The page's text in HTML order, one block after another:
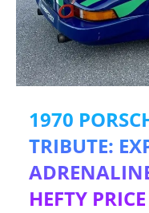
1970
TRIBUTE:
HEFTY